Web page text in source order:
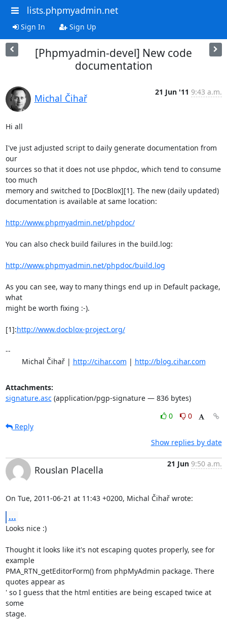
lists.phpmyadmin.net
Sign In Sign Up
[Phpmyadmin-devel] New code
documentation
Michal Čihař
21 Jun '11 9:43 a.m.
Hi all
I've just adjusted script to daily generate documentation from
our
sources so that it does not use phpdoc, which tend to consume
too much
memory and switched to [DocBlox][1]. The new (daily updated)
documentation is available at same location:
http://www.phpmyadmin.net/phpdoc/
You can also check build failures in the build.log:
http://www.phpmyadmin.net/phpdoc/build.log
As you can see, way to many things end up in Default package,
what
might be worth fixing :-).
[1]:http://www.docblox-project.org/
--
	Michal Čihař |
http://cihar.com | http://blog.cihar.com
Attachments:
signature.asc(application/pgp-signature — 836 bytes)
0
0
Reply
Show replies by date
Rouslan Placella
21 Jun 9:50 a.m.
On Tue, 2011-06-21 at 11:43 +0200, Michal Čihař wrote:
...
Looks nice :)
Thought it looks like it's not escaping quotes properly, see for
example
PMA_RTN_getEditorForm() from phpMyAdmin package. There
quotes appear as
' so I guess that the html entities are being escaped twice at
some
stage.